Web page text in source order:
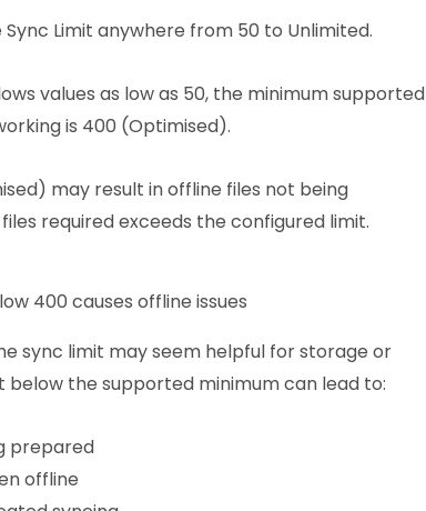
Limit anywhere from 50 to Unlimited.
values as low as 50, the minimum supported
is 400 (Optimised).
may result in offline files not being
required exceeds the configured limit.
400 causes offline issues
sync limit may seem helpful for storage or
below the supported minimum can lead to:
prepared
offline